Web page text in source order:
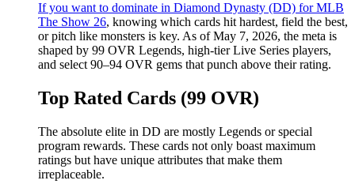
If you want to dominate in Diamond Dynasty (DD) for MLB
The Show 26, knowing which cards hit hardest, field the best,
or pitch like monsters is key. As of May 7, 2026, the meta is
shaped by 99 OVR Legends, high-tier Live Series players,
and select 90–94 OVR gems that punch above their rating.
Top Rated Cards (99 OVR)
The absolute elite in DD are mostly Legends or special
program rewards. These cards not only boast maximum
ratings but have unique attributes that make them
irreplaceable.